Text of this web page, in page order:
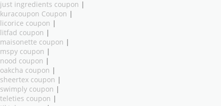
just ingredients coupon |
kuracoupon Coupon |
licorice coupon |
litfad coupon |
maisonette coupon |
mspy coupon |
nood coupon |
oakcha coupon |
sheertex coupon |
swimply coupon |
teleties coupon |